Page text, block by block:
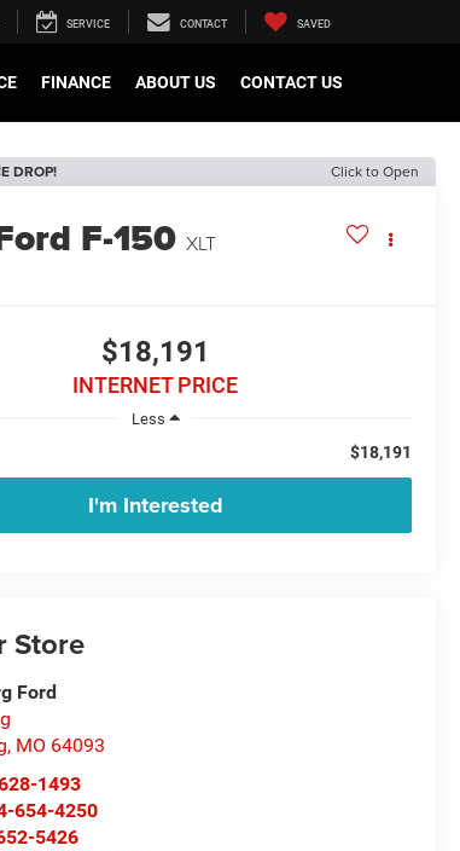
SERVICE CONTACT SAVED
FINANCE ABOUT US CONTACT US
DROP! Click to Open
F-150 XLT
$18,191
INTERNET PRICE
Less
$18,191
I'm Interested
Store
Ford
, MO 64093
1493
654-4250
5426